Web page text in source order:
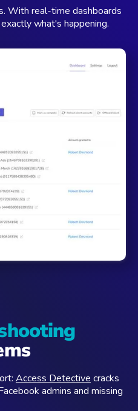
With real-time dashboards
what's happening.
Access Detective cracks
admins and missing